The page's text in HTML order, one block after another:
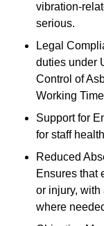
vibration-
serious.
Legal
duties under
Control of
Working
Support for
for staff
Reduced
Ensures that
or injury,
where